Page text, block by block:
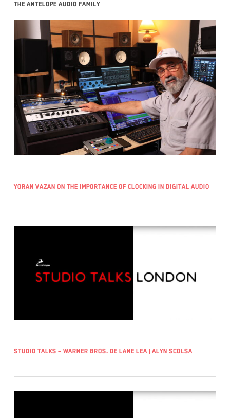
The Antelope Audio family
Yoran Vazan on the importance of clocking in digital audio
Studio Talks – Warner Bros. De Lane Lea | Alyn Scolsa